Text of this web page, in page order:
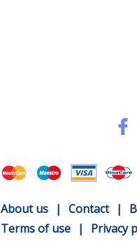
About us | Contact |
Terms of use | Privacy